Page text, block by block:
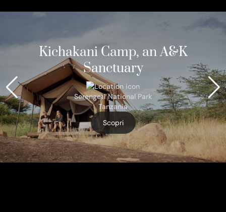
Kichakani Camp, an A&K
Sanctuary
Serengeti National Park
Tanzania
Scopri